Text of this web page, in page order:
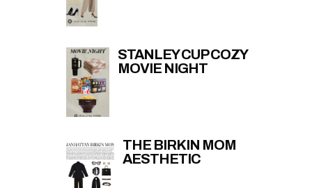
STANLEY CUP COZY
MOVIE NIGHT
THE BIRKIN MOM
AESTHETIC